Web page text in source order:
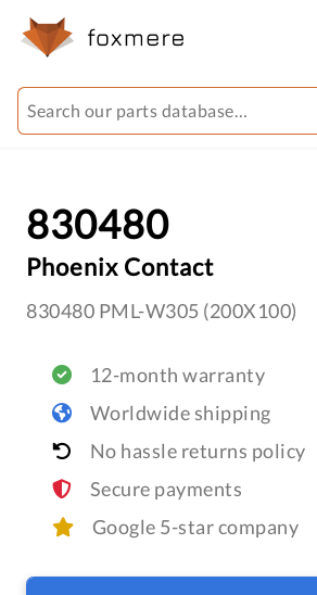
830480
Phoenix Contact
830480 PML-W305 (200X100)
12-month warranty
Worldwide shipping
No hassle returns policy
Secure payments
Google 5-star company